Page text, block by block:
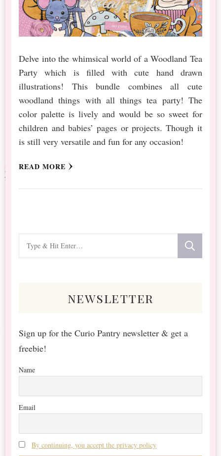
Delve into the whimsical world of a Woodland Tea
Party which is filled with cute hand drawn
illustrations! This bundle combines all cute
woodland things with all things tea party! The
color palette is lively and would be so sweet for
children and babies’ pages or projects. Though it
is still very versatile and fun for any occasion!
READ MORE
for
newsletter
Sign up for the Curio Pantry newsletter & get a
freebie!
Name
Email
By continuing, you accept the privacy policy